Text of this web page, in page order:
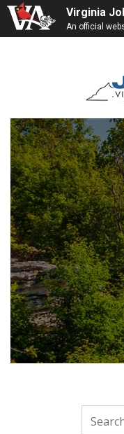
Virginia
An official